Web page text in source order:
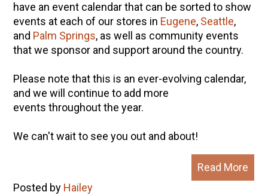
have an event calendar that can be sorted to show
events at each of our stores in Eugene, Seattle,
and Palm Springs, as well as community events
that we sponsor and support around the country.
Please note that this is an ever-evolving calendar,
and we will continue to add more
events throughout the year.
We can't wait to see you out and about!
Read More
Posted by Hailey